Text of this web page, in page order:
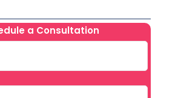
a Consultation